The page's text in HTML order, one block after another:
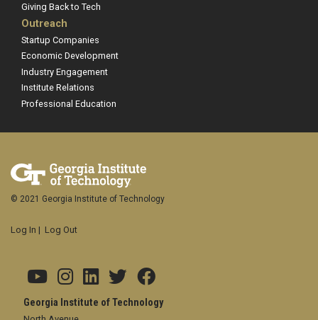
Giving Back to Tech
Outreach
Startup Companies
Economic Development
Industry Engagement
Institute Relations
Professional Education
Georgia Institute of Technology
© 2021 Georgia Institute of Technology
Log In | Log Out